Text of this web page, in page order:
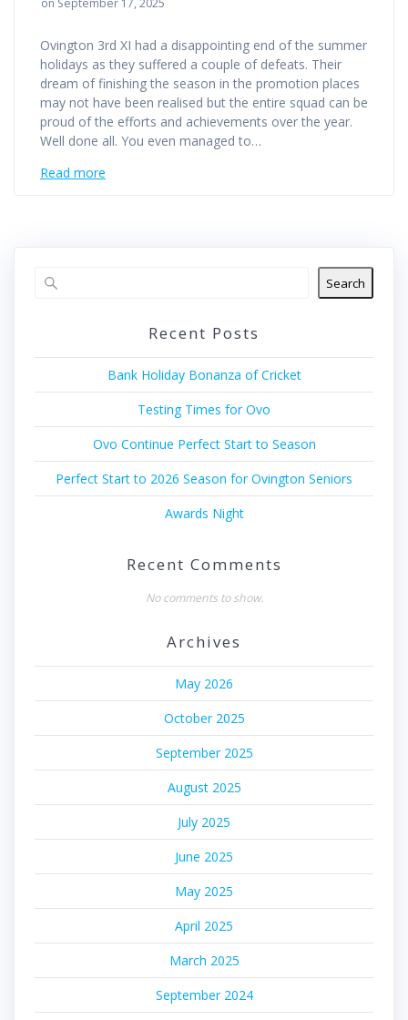
on September 17, 2025
Ovington 3rd XI had a disappointing end of the summer
holidays as they suffered a couple of defeats. Their
dream of finishing the season in the promotion places
may not have been realised but the entire squad can be
proud of the efforts and achievements over the year.
Well done all. You even managed to…
Read more
Search
Recent Posts
Bank Holiday Bonanza of Cricket
Testing Times for Ovo
Ovo Continue Perfect Start to Season
Perfect Start to 2026 Season for Ovington Seniors
Awards Night
Recent Comments
No comments to show.
Archives
May 2026
October 2025
September 2025
August 2025
July 2025
June 2025
May 2025
April 2025
March 2025
September 2024